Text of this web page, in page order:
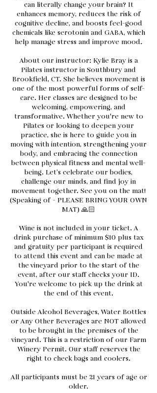
can literally change your brain? It
enhances memory, reduces the risk of
cognitive decline, and boosts feel-good
chemicals like serotonin and GABA, which
help manage stress and improve mood.
About our instructor: Kylie Bray is a
Pilates instructor in Southbury and
Brookfield, CT. She believes movement is
one of the most powerful forms of self-
care. Her classes are designed to be
welcoming, empowering, and
transformative. Whether you're new to
Pilates or looking to deepen your
practice, she is here to guide you in
moving with intention, strengthening your
body, and embracing the connection
between physical fitness and mental well-
being. Let’s celebrate our bodies,
challenge our minds, and find joy in
movement together. See you on the mat!
(Speaking of - PLEASE BRING YOUR OWN
MAT) 🙏🏻
Wine is not included in your ticket. A
drink purchase of minimum $10 plus tax
and gratuity per participant is required
to attend this event and can be made at
the vineyard prior to the start of the
event, after our staff checks your ID.
You're welcome to pick up the drink at
the end of this event.
Outside Alcohol Beverages, Water Bottles
or Any Other Beverages are NOT allowed
to be brought in the premises of the
vineyard. This is a restriction of our Farm
Winery Permit. Our staff reserves the
right to check bags and coolers.
All participants must be 21 years of age or
older.